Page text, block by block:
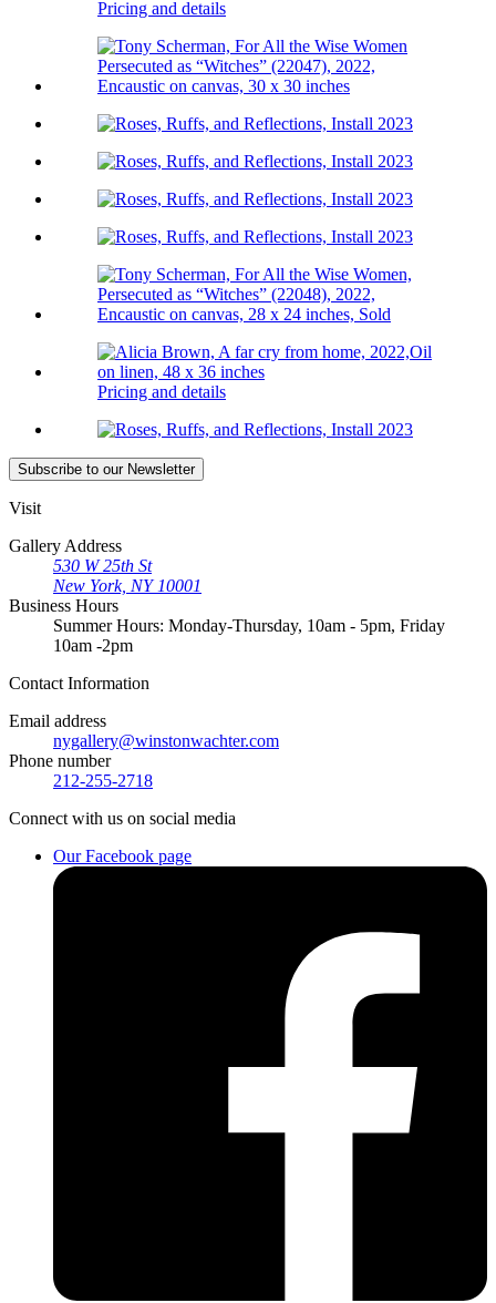
Pricing and details
Pricing and details
Subscribe to our Newsletter
Visit
Gallery Address
530 W 25th St
New York, NY 10001
Business Hours
Summer Hours: Monday-Thursday, 10am - 5pm, Friday
10am -2pm
Contact Information
Email address
nygallery@winstonwachter.com
Phone number
212-255-2718
Connect with us on social media
Our Facebook page